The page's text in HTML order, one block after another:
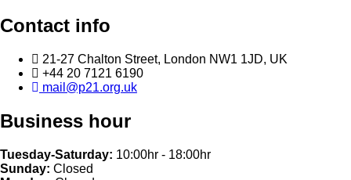
Contact info
21-27 Chalton Street, London NW1 1JD, UK
+44 20 7121 6190
mail@p21.org.uk
Business hour
Tuesday-Saturday: 10:00hr - 18:00hr
Sunday: Closed